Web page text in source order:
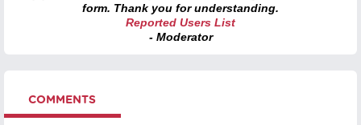
form. Thank you for understanding.
Reported Users List
- Moderator
COMMENTS